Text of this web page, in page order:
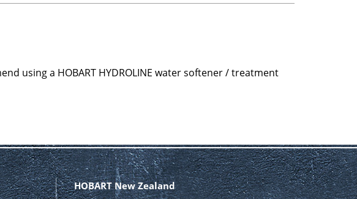
using a HOBART HYDROLINE water softener / treatment
HOBART New Zealand